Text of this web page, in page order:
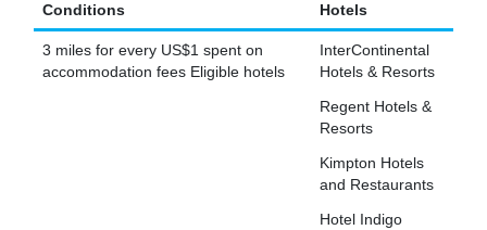
Conditions Hotels
3 miles for every US$1 spent on
accommodation fees Eligible hotels
InterContinental
Hotels & Resorts
Regent Hotels &
Resorts
Kimpton Hotels
and Restaurants
Hotel Indigo